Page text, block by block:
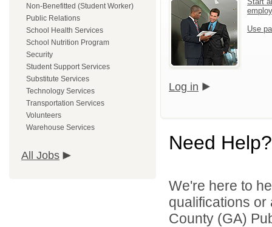
Non-Benefitted (Student Worker)
Public Relations
School Health Services
School Nutrition Program
Security
Student Support Services
Substitute Services
Technology Services
Transportation Services
Volunteers
Warehouse Services
All Jobs
Use
Log in
Need Help?
We're here to
qualifications
County (GA)